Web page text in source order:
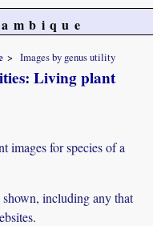
Images by genus utility
Living plant
images for species of a
including any that